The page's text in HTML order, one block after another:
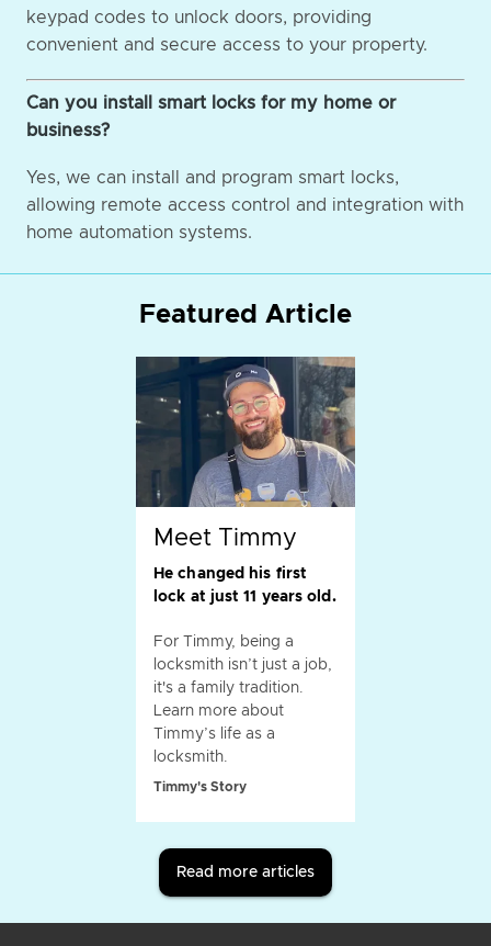
keypad codes to unlock doors, providing
convenient and secure access to your property.
Can you install smart locks for my home or
business?
Yes, we can install and program smart locks,
allowing remote access control and integration with
home automation systems.
Featured Article
Meet Timmy
He changed his first
lock at just 11 years old.
For Timmy, being a
locksmith isn’t just a job,
it's a family tradition.
Learn more about
Timmy’s life as a
locksmith.
Timmy's Story
Read more articles